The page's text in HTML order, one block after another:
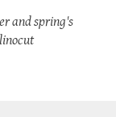
and spring's